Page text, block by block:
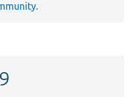
.